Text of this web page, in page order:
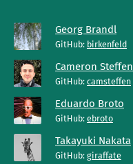
Georg Brandl
GitHub: birkenfeld
Cameron Steffen
GitHub: camsteffen
Eduardo Broto
GitHub: ebroto
Takayuki Nakata
GitHub: giraffate